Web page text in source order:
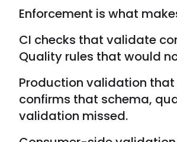
Enforcement is what
CI checks that validate
Quality rules that would
Production validation
confirms that schema,
validation missed.